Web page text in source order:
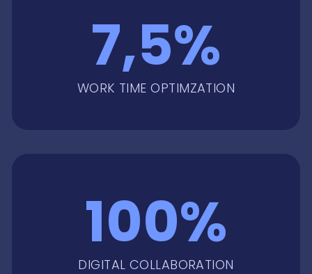
7,5%
WORK TIME OPTIMZATION
100%
DIGITAL COLLABORATION